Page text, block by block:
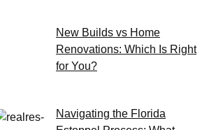
New Builds vs Home
Renovations: Which Is Right
for You?
Navigating the Florida